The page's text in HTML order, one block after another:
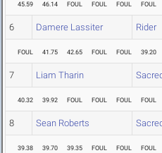
45.59 46.14 FOUL FOUL FOUL FOUL
6 Damere Lassiter Rider
FOUL 41.75 42.65 FOUL FOUL 39.20
7 Liam Tharin
40.32 39.92 FOUL FOUL FOUL FOUL
8 Sean Roberts
39.38 39.70 39.35 FOUL FOUL FOUL